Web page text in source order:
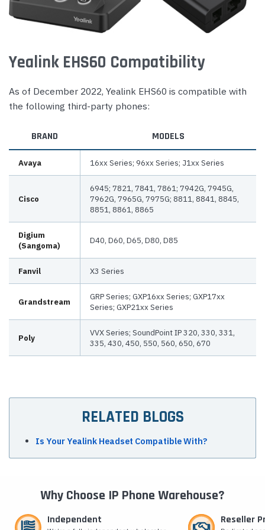
Yealink EHS60 Compatibility
As of December 2022, Yealink EHS60 is compatible with
the following third-party phones:
BRAND MODELS
Avaya 16xx Series; 96xx Series; J1xx Series
Cisco
6945; 7821, 7841, 7861; 7942G, 7945G,
7962G, 7965G, 7975G; 8811, 8841, 8845,
8851, 8861, 8865
Digium
(Sangoma)
D40, D60, D65, D80, D85
Fanvil X3 Series
Grandstream
GRP Series; GXP16xx Series; GXP17xx
Series; GXP21xx Series
Poly
VVX Series; SoundPoint IP 320, 330, 331,
335, 430, 450, 550, 560, 650, 670
RELATED BLOGS
Is Your Yealink Headset Compatible With?
Why Choose IP Phone Warehouse?
Independent Reseller